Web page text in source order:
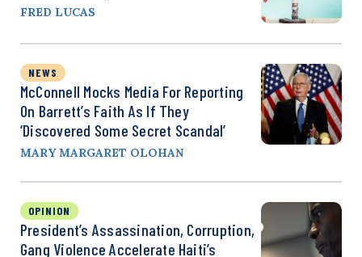
FRED LUCAS
NEWS
McConnell Mocks Media For Reporting
On Barrett’s Faith As If They
‘Discovered Some Secret Scandal’
MARY MARGARET OLOHAN
OPINION
President’s Assassination, Corruption,
Gang Violence Accelerate Haiti’s